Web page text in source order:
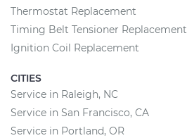
Thermostat Replacement
Timing Belt Tensioner Replacement
Ignition Coil Replacement
CITIES
Service in Raleigh, NC
Service in San Francisco, CA
Service in Portland, OR